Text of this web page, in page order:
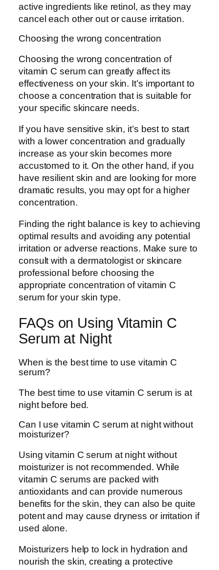
active ingredients like retinol, as they may
cancel each other out or cause irritation.
Choosing the wrong concentration
Choosing the wrong concentration of
vitamin C serum can greatly affect its
effectiveness on your skin. It’s important to
choose a concentration that is suitable for
your specific skincare needs.
If you have sensitive skin, it’s best to start
with a lower concentration and gradually
increase as your skin becomes more
accustomed to it. On the other hand, if you
have resilient skin and are looking for more
dramatic results, you may opt for a higher
concentration.
Finding the right balance is key to achieving
optimal results and avoiding any potential
irritation or adverse reactions. Make sure to
consult with a dermatologist or skincare
professional before choosing the
appropriate concentration of vitamin C
serum for your skin type.
FAQs on Using Vitamin C
Serum at Night
When is the best time to use vitamin C
serum?
The best time to use vitamin C serum is at
night before bed.
Can I use vitamin C serum at night without
moisturizer?
Using vitamin C serum at night without
moisturizer is not recommended. While
vitamin C serums are packed with
antioxidants and can provide numerous
benefits for the skin, they can also be quite
potent and may cause dryness or irritation if
used alone.
Moisturizers help to lock in hydration and
nourish the skin, creating a protective